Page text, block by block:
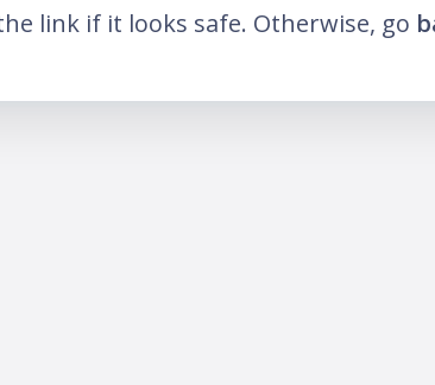
link if it looks safe. Otherwise, go